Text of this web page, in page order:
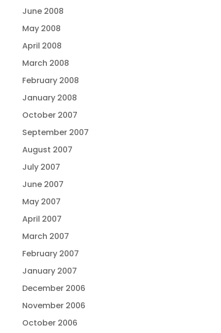
June 2008
May 2008
April 2008
March 2008
February 2008
January 2008
October 2007
September 2007
August 2007
July 2007
June 2007
May 2007
April 2007
March 2007
February 2007
January 2007
December 2006
November 2006
October 2006